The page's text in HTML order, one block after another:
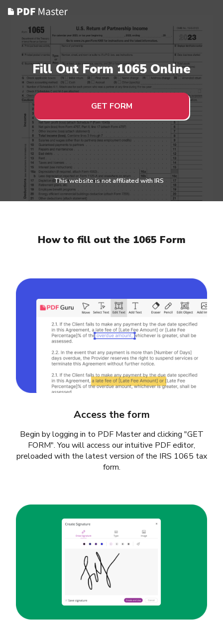
This website is not affiliated with IRS
Fill Out Form 1065 Online
GET FORM
How to fill out the 1065 Form
Access the form
Begin by logging in to PDF Master and clicking "GET
FORM". You will access our intuitive PDF editor,
preloaded with the latest version of the IRS 1065 tax
form.